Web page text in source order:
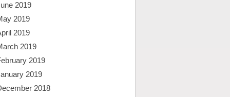
2019
2019
2019
2019
2019
2019
2018